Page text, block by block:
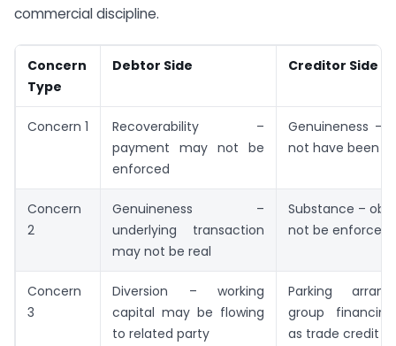
commercial discipline.
Concern
Type
Debtor Side Creditor Side
Concern 1
Recoverability –
payment may not be
enforced
Genuineness –
not have been
Concern
2
Genuineness –
underlying transaction
may not be real
Substance –
not be enforced
Concern
3
Diversion – working
capital may be flowing
to related party
Parking
group
as trade credit